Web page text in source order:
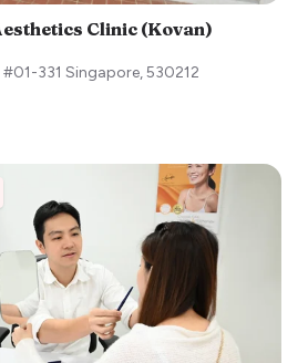
Clinic (Kovan)
331 Singapore,530212